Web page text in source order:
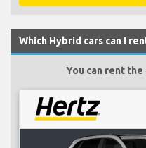
Which Hybrid cars can I
You can rent